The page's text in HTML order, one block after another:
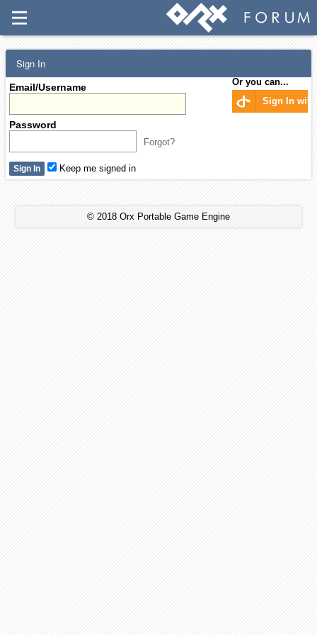
Sign In
Email/Username
Password
Forgot?
Or you can...
Sign In with
Keep me signed in
© 2018 Orx Portable Game Engine